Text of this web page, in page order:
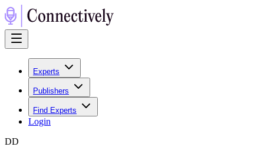
Experts
Publishers
Find Experts
Login
DD